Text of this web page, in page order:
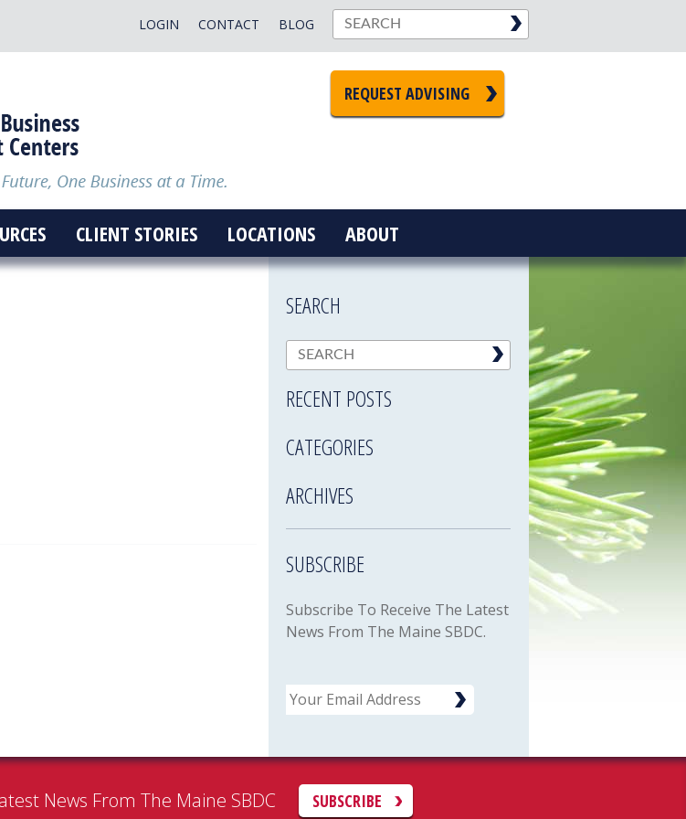
BLOG
CONTACT
LOGIN
REQUEST ADVISING
CLIENT STORIES LOCATIONS ABOUT
SEARCH
RECENT POSTS
CATEGORIES
ARCHIVES
SUBSCRIBE
Subscribe To Receive The Latest
News From The Maine SBDC.
Email
News From The Maine SBDC SUBSCRIBE